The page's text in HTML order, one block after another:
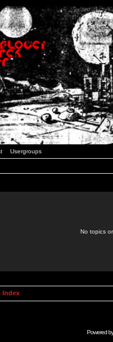
Usergroups
No topics
Index
Powered